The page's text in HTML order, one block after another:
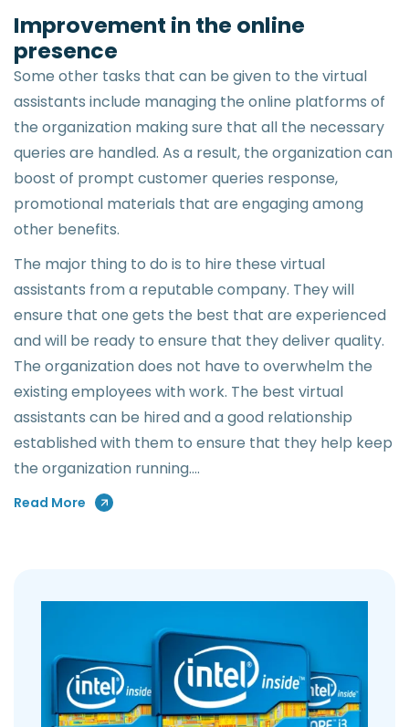
Improvement in the online
presence
Some other tasks that can be given to the virtual
assistants include managing the online platforms of
the organization making sure that all the necessary
queries are handled. As a result, the organization can
boost of prompt customer queries response,
promotional materials that are engaging among
other benefits.
The major thing to do is to hire these virtual
assistants from a reputable company. They will
ensure that one gets the best that are experienced
and will be ready to ensure that they deliver quality.
The organization does not have to overwhelm the
existing employees with work. The best virtual
assistants can be hired and a good relationship
established with them to ensure that they help keep
the organization running.…
Read More